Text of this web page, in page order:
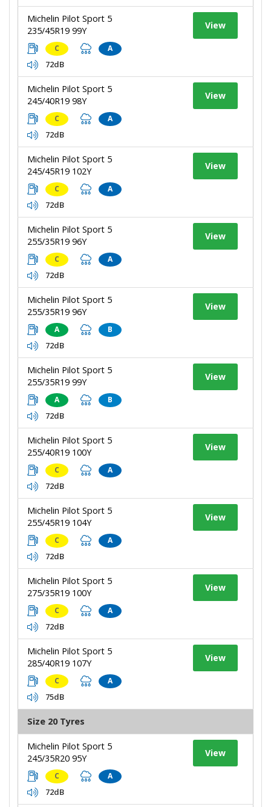
Michelin Pilot Sport 5
235/45R19 99Y
C A
72dB
View
Michelin Pilot Sport 5
245/40R19 98Y
C A
72dB
View
Michelin Pilot Sport 5
245/45R19 102Y
C A
72dB
View
Michelin Pilot Sport 5
255/35R19 96Y
C A
72dB
View
Michelin Pilot Sport 5
255/35R19 96Y
A B
72dB
View
Michelin Pilot Sport 5
255/35R19 99Y
A B
72dB
View
Michelin Pilot Sport 5
255/40R19 100Y
C A
72dB
View
Michelin Pilot Sport 5
255/45R19 104Y
C A
72dB
View
Michelin Pilot Sport 5
275/35R19 100Y
C A
72dB
View
Michelin Pilot Sport 5
285/40R19 107Y
C A
75dB
View
Size 20 Tyres
Michelin Pilot Sport 5
245/35R20 95Y
C A
72dB
View